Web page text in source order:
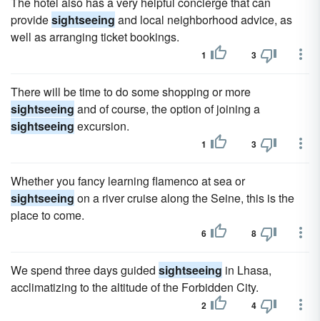
providesightseeing and local neighborhood advice, as
well as arranging ticket bookings.
1 3
There will be time to do some shopping or more
sightseeing and of course, the option of joining a
sightseeing excursion.
1 3
Whether you fancy learning flamenco at sea or
sightseeing on a river cruise along the Seine, this is the
place to come.
6 8
We spend three days guided sightseeing in Lhasa,
acclimatizing to the altitude of the Forbidden City.
2 4